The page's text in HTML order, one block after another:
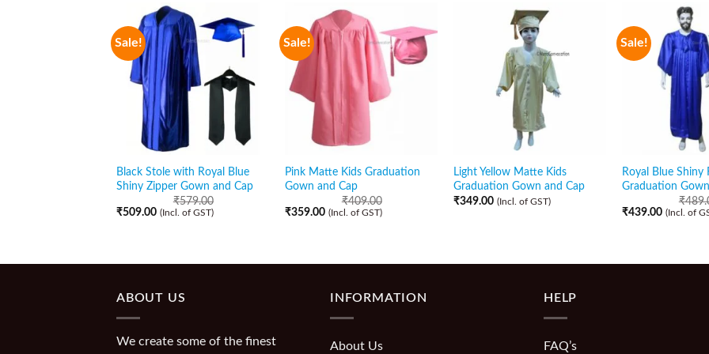
Sale!
Black Stole with Royal Blue
Shiny Zipper Gown and Cap
₹579.00
₹509.00 (Incl. of GST)
Sale!
Pink Matte Kids Graduation
Gown and Cap
₹409.00
₹359.00 (Incl. of GST)
Light Yellow Matte Kids
Graduation Gown and Cap
₹349.00 (Incl. of GST)
Sale!
Royal Blue Shiny
Graduation
₹
₹439.00 (Incl. of
ABOUT US
We create some of the finest
INFORMATION
About Us
HELP
FAQ’s